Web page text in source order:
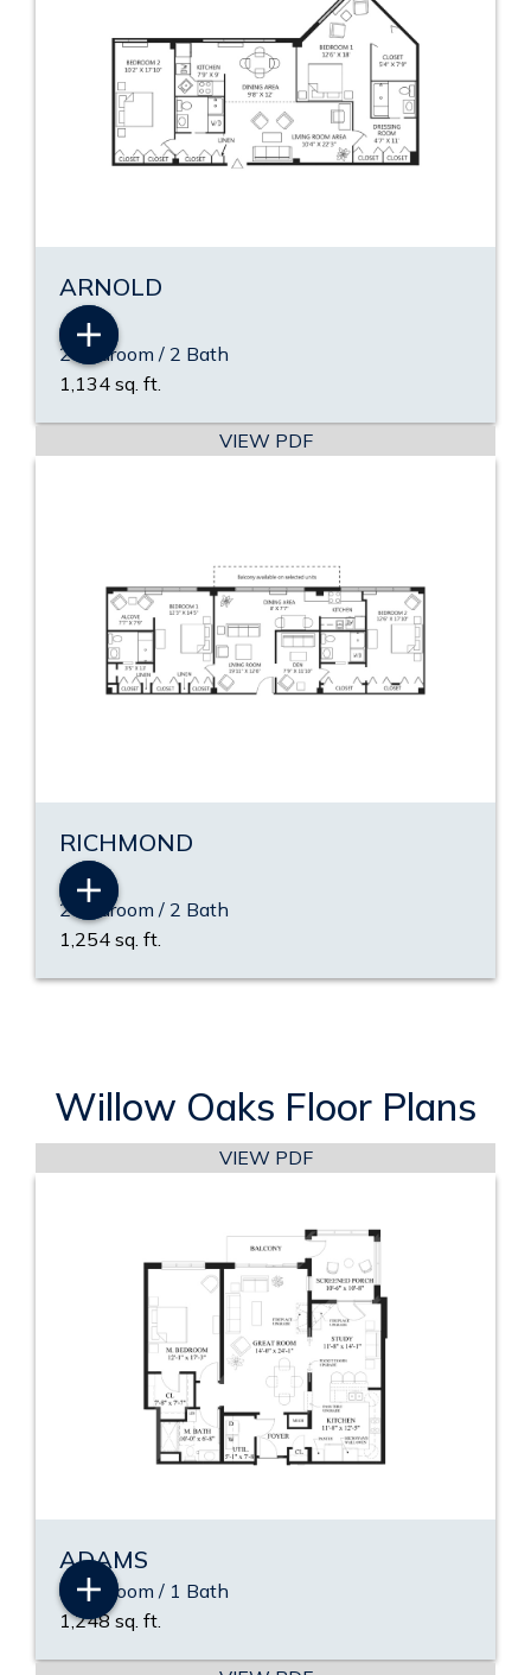
ARNOLD
2 Bedroom / 2 Bath
1,134 sq. ft.
RICHMOND
2 Bedroom / 2 Bath
1,254 sq. ft.
VIEW PDF
Willow Oaks Floor Plans
ADAMS
1 Bedroom / 1 Bath
1,248 sq. ft.
VIEW PDF